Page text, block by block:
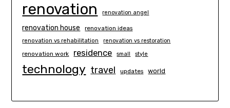
renovation renovation angel
renovation house renovation ideas
renovation vs rehabilitation renovation vs restoration
renovation work residence small style
technology travel updates world